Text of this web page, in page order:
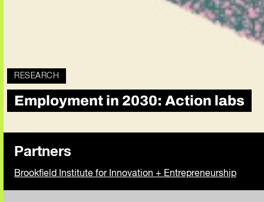
RESEARCH
Employment in 2030: Action labs
Partners
Brookfield Institute for Innovation + Entrepreneurship